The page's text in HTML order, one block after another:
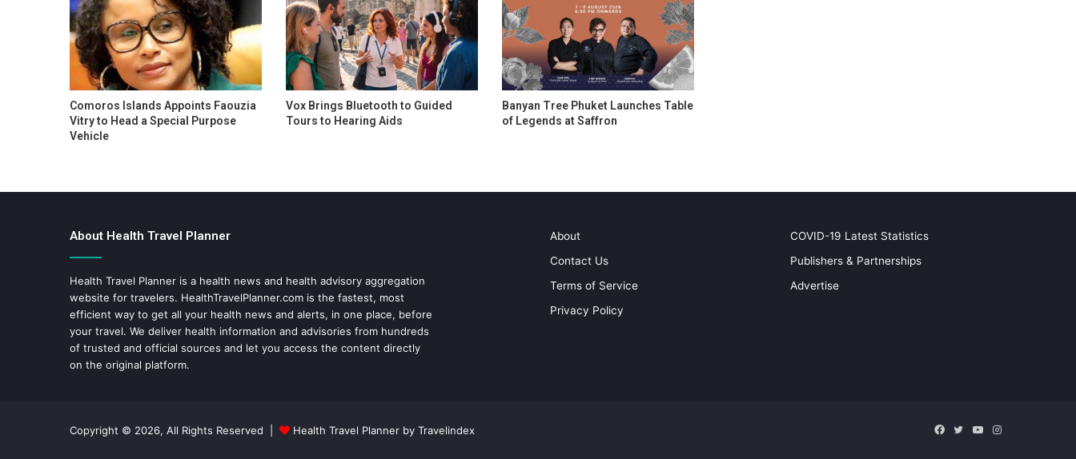
Comoros Islands Appoints Faouzia
Vitry to Head a Special Purpose
Vehicle
Vox Brings Bluetooth to Guided
Tours to Hearing Aids
Banyan Tree Phuket Launches Table
of Legends at Saffron
About Health Travel Planner
Health Travel Planner is a health news and health advisory aggregation
website for travelers. HealthTravelPlanner.com is the fastest, most
efficient way to get all your health news and alerts, in one place, before
your travel. We deliver health information and advisories from hundreds
of trusted and official sources and let you access the content directly
on the original platform.
About
Contact Us
Terms of Service
Privacy Policy
COVID-19 Latest Statistics
Publishers & Partnerships
Advertise
Copyright © 2026, All Rights Reserved | Health Travel Planner by Travelindex Facebook
TwitterYouTubeInstagram